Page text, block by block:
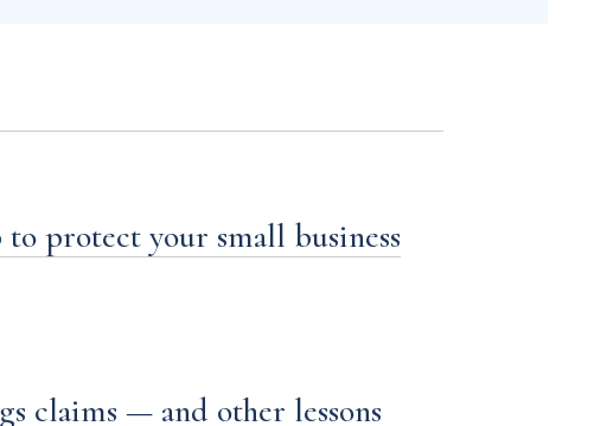
to protect your small business
claims — and other lessons